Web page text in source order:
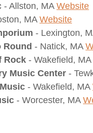
- Allston, MA Website
MAWebsite
- Lexington,
Round - Natick, MA
Rock - Wakefield, MA
Music Center -
- Wakefield, MA
- Worcester, MA